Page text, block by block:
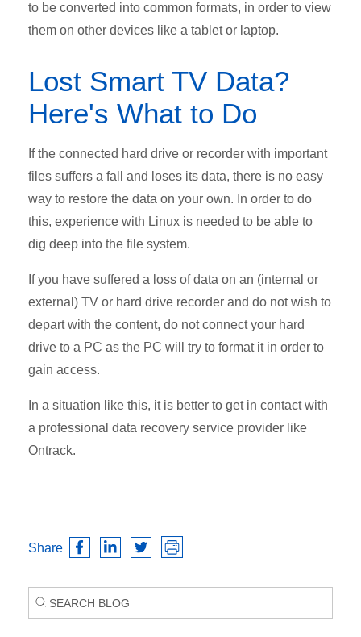
to be converted into common formats, in order to view
them on other devices like a tablet or laptop.
Lost Smart TV Data?
Here's What to Do
If the connected hard drive or recorder with important
files suffers a fall and loses its data, there is no easy
way to restore the data on your own. In order to do
this, experience with Linux is needed to be able to
dig deep into the file system.
If you have suffered a loss of data on an (internal or
external) TV or hard drive recorder and do not wish to
depart with the content, do not connect your hard
drive to a PC as the PC will try to format it in order to
gain access.
In a situation like this, it is better to get in contact with
a professional data recovery service provider like
Ontrack.
Share